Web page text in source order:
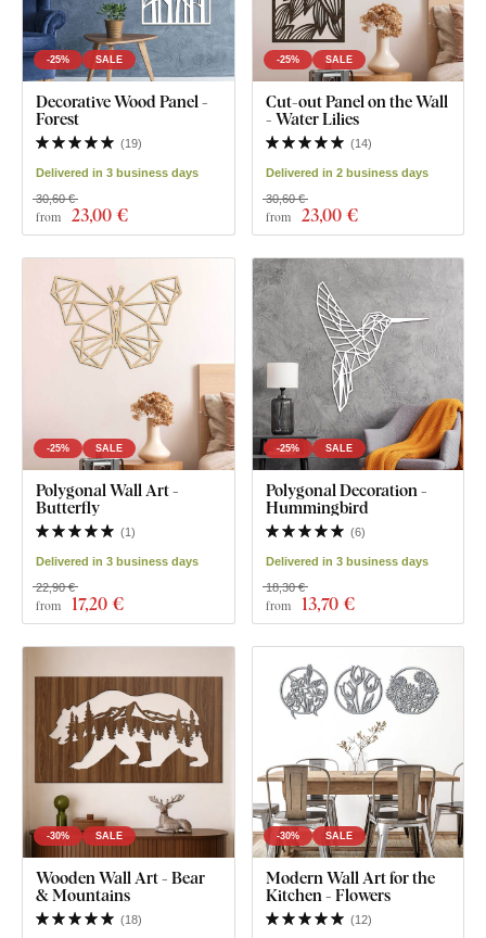
-25% SALE
Decorative Wood Panel -
Forest
(19)
Delivered in 3 business days
from 23,00 €
30,60 €
-25% SALE
Cut-out Panel on the Wall
- Water Lilies
(14)
Delivered in 2 business days
from 23,00 €
30,60 €
-25% SALE
Polygonal Wall Art -
Butterfly
(1)
Delivered in 3 business days
from 17,20 €
22,90 €
-25% SALE
Polygonal Decoration -
Hummingbird
(6)
Delivered in 3 business days
from 13,70 €
18,30 €
-30% SALE
Wooden Wall Art - Bear
& Mountains
(18)
-30% SALE
Modern Wall Art for the
Kitchen - Flowers
(12)